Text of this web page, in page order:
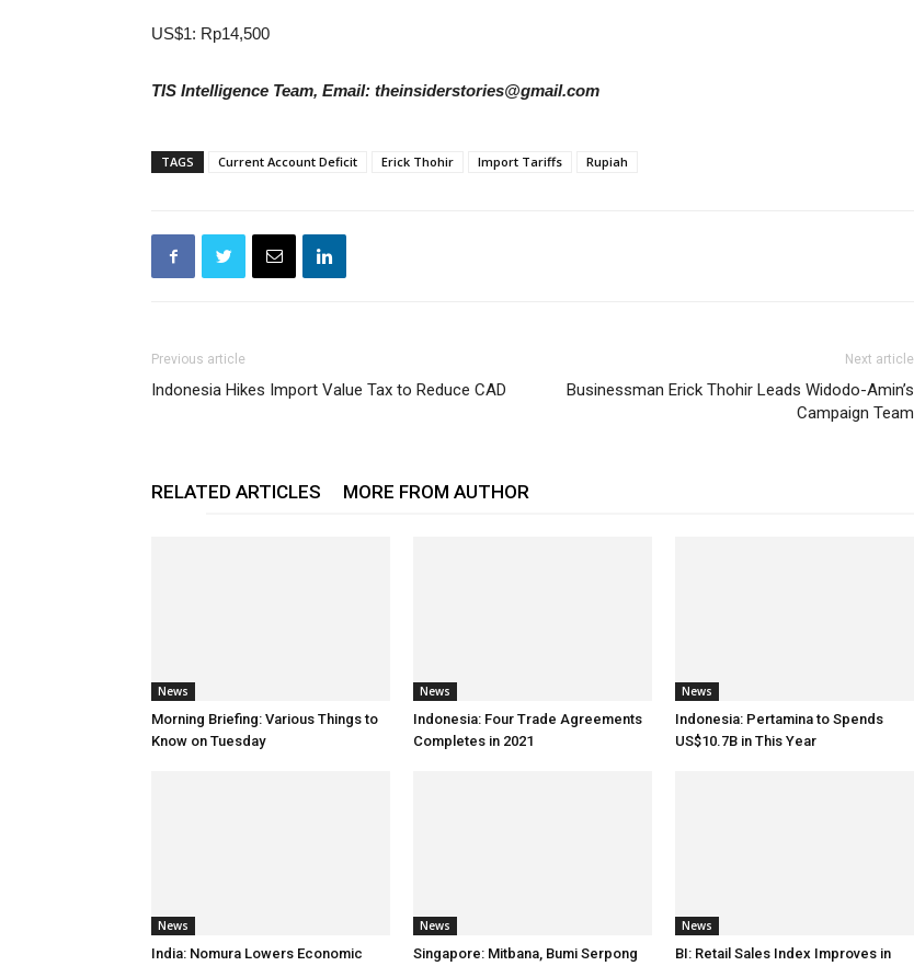
US$1: Rp14,500
TIS Intelligence Team, Email: theinsiderstories@gmail.com
TAGS Current Account Deficit Erick Thohir Import Tariffs Rupiah
Previous article
Indonesia Hikes Import Value Tax to Reduce CAD
Next article
Businessman Erick Thohir Leads Widodo-Amin’s
Campaign Team
RELATED ARTICLES MORE FROM AUTHOR
News
Morning Briefing: Various Things to
Know on Tuesday
News
Indonesia: Four Trade Agreements
Completes in 2021
News
Indonesia: Pertamina to Spends
US$10.7B in This Year
News
India: Nomura Lowers Economic
News
Singapore: Mitbana, Bumi Serpong
News
BI: Retail Sales Index Improves in